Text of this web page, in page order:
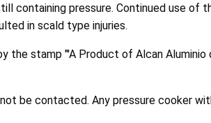
containing pressure. Continued use of
in scald type injuries.
the stamp "'A Product of Alcan
be contacted. Any pressure cooker